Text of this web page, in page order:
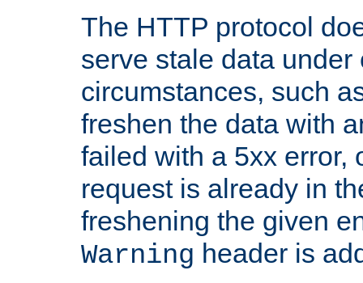
The HTTP protocol
serve stale data under
circumstances, such
freshen the data with
failed with a 5xx error,
request is already in
freshening the given
Warning header is